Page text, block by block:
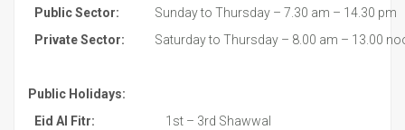
Public Sector:
Sunday to Thursday – 7.30 am – 14.30 pm
Private Sector:
Saturday to Thursday – 8.00 am – 13.00
Public Holidays:
Eid Al Fitr:
1st – 3rd Shawwal